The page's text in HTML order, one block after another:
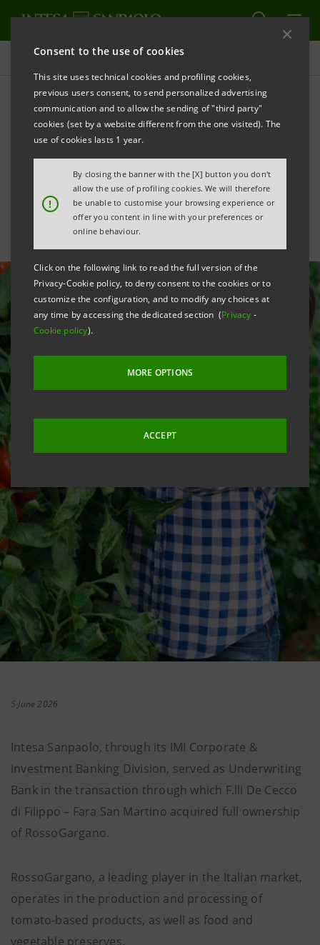
Consent to the use of cookies
This site uses technical cookies and profiling cookies,
previous users consent, to send personalized advertising
communication and to allow the sending of "third party"
cookies (set by a website different from the one visited). The
use of cookies lasts 1 year.
!
By closing the banner with the [X] button you don't
allow the use of profiling cookies. We will therefore
be unable to customise your browsing experience or
offer you content in line with your preferences or
online behaviour.
Click on the following link to read the full version of the
Privacy-Cookie policy, to deny consent to the cookies or to
customize the configuration, and to modify any choices at
any time by accessing the dedicated section (Privacy -
Cookie policy).
MORE OPTIONS
ACCEPT
All news
De Cecco acquires
RossoGargano with Intesa
Sanpaolo’s support
5 June 2026
Intesa Sanpaolo, through its IMI Corporate &
Investment Banking Division, served as Underwriting
Bank in the transaction through which F.lli De Cecco
di Filippo – Fara San Martino acquired full ownership
of RossoGargano.
RossoGargano, a leading player in the Italian market,
operates in the production and processing of
tomato-based products, as well as food and
vegetable preserves.